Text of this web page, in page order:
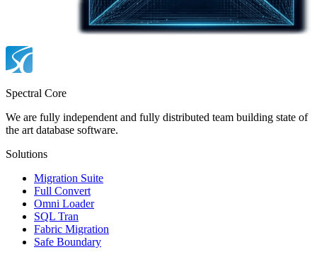
Spectral Core
We are fully independent and fully distributed team building state of
the art database software.
Solutions
Migration Suite
Full Convert
Omni Loader
SQL Tran
Fabric Migration
Safe Boundary